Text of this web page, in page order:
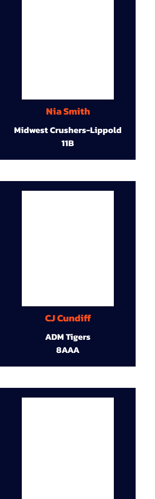
Nia Smith
Midwest Crushers-Lippold
11B
CJ Cundiff
ADM Tigers
8AAA